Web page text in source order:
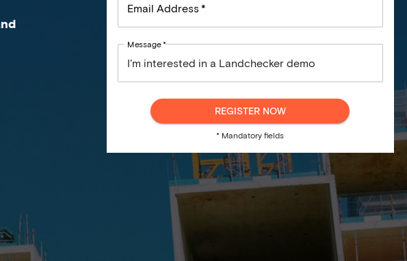
Email Address *
Message*
REGISTER NOW
* Mandatory fields